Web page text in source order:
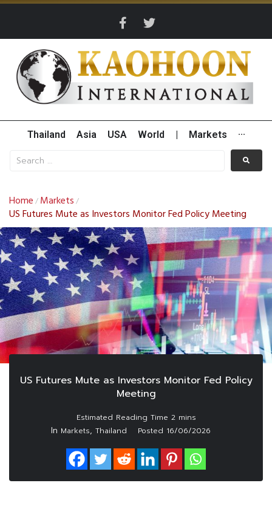
Thailand Asia USA World Markets ···
Home / Markets /
US Futures Mute as Investors Monitor Fed Policy Meeting
US Futures Mute as Investors Monitor Fed Policy
Meeting
In Markets, Thailand Posted 16/06/2026